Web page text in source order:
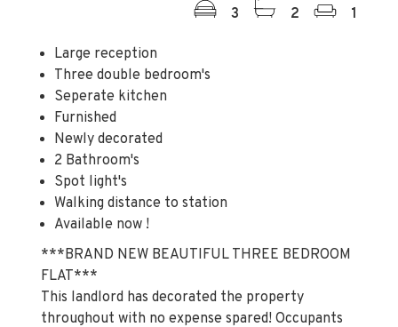
3 2 1
Large reception
Three double bedroom's
Seperate kitchen
Furnished
Newly decorated
2 Bathroom's
Spot light's
Walking distance to station
Available now !
***BRAND NEW BEAUTIFUL THREE BEDROOM
FLAT***
This landlord has decorated the property
throughout with no expense spared! Occupants